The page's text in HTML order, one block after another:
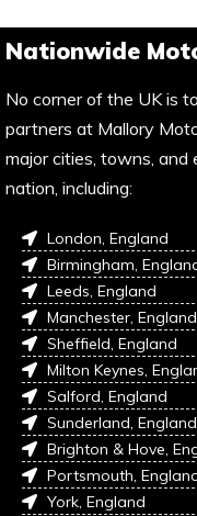
Nationwide
No corner of the UK is
partners at Mallory
major cities, towns, and
nation, including:
London, England
Birmingham,
Leeds, England
Manchester, England
Sheffield, England
Milton Keynes,
Salford, England
Sunderland, England
Brighton & Hove,
Portsmouth,
York, England